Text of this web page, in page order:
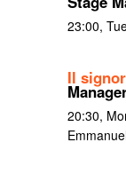
23:00,
Il
20:30,